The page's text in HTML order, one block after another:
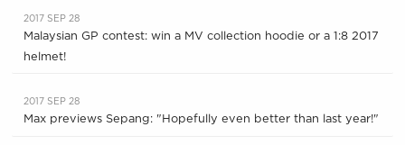
2017 SEP 28
Malaysian GP contest: win a MV collection hoodie or a 1:8 2017
helmet!
2017 SEP 28
Max previews Sepang: "Hopefully even better than last year!"